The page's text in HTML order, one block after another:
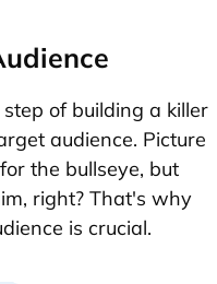
of building a killer
audience. Picture
the bullseye, but
right? That's why
is crucial.